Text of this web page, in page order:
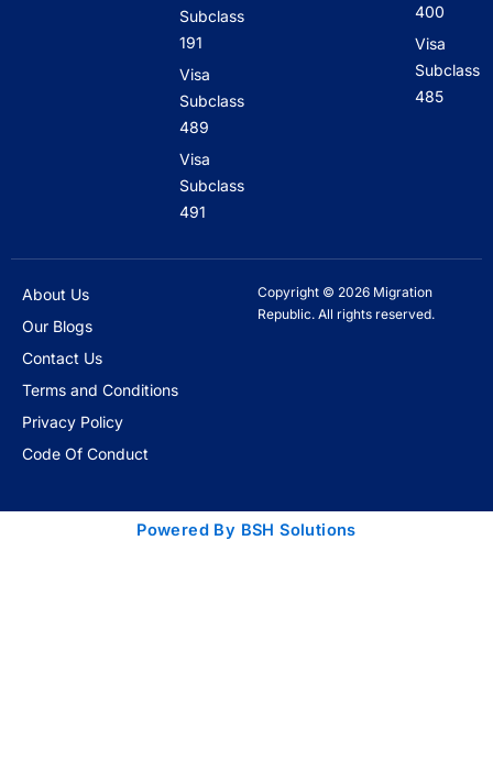
Subclass
191
Visa
Subclass
489
Visa
Subclass
491
400
Visa
Subclass
485
About Us
Our Blogs
Contact Us
Terms and Conditions
Privacy Policy
Code Of Conduct
Copyright © 2026 Migration
Republic. All rights reserved.
Powered By BSH Solutions